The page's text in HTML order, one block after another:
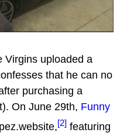
Virgins uploaded a
that he can no
purchasing a
On June 29th, Funny
[2] featuring